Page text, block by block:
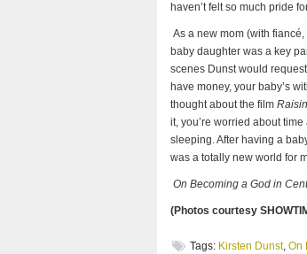
haven’t felt so much pride
As a new mom (with
baby daughter was a key
scenes Dunst would
have money, your baby’s
thought about the film
it, you’re worried about
sleeping. After having a
was a totally new world for
On Becoming a God in
(Photos courtesy
Tags: Kirsten Dunst, On